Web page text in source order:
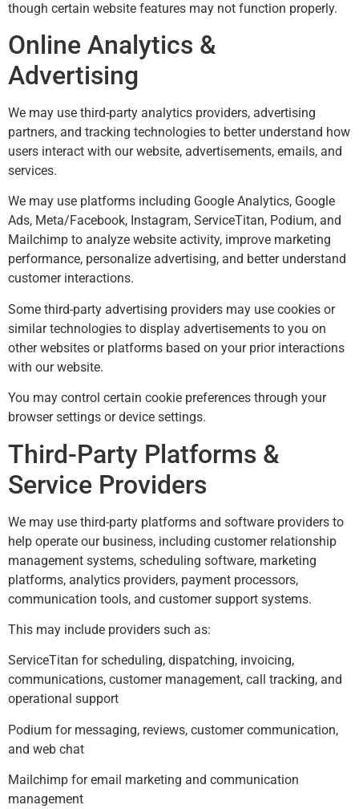
though certain website features may not function properly.
Online Analytics &
Advertising
We may use third-party analytics providers, advertising
partners, and tracking technologies to better understand how
users interact with our website, advertisements, emails, and
services.
We may use platforms including Google Analytics, Google
Ads, Meta/Facebook, Instagram, ServiceTitan, Podium, and
Mailchimp to analyze website activity, improve marketing
performance, personalize advertising, and better understand
customer interactions.
Some third-party advertising providers may use cookies or
similar technologies to display advertisements to you on
other websites or platforms based on your prior interactions
with our website.
You may control certain cookie preferences through your
browser settings or device settings.
Third-Party Platforms &
Service Providers
We may use third-party platforms and software providers to
help operate our business, including customer relationship
management systems, scheduling software, marketing
platforms, analytics providers, payment processors,
communication tools, and customer support systems.
This may include providers such as:
ServiceTitan for scheduling, dispatching, invoicing,
communications, customer management, call tracking, and
operational support
Podium for messaging, reviews, customer communication,
and web chat
Mailchimp for email marketing and communication
management